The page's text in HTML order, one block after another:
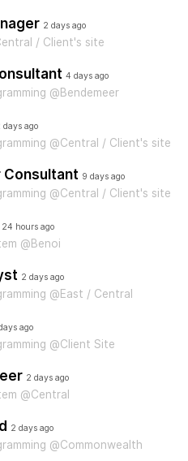
2 days ago
/ Client's site
4 days ago
@Bendemeer
days ago
@Central / Client's site
Consultant 9 days ago
@Central / Client's site
hours ago
@Benoi
2 days ago
@East / Central
ago
@Client Site
2 days ago
@Central
2 days ago
@Commonwealth